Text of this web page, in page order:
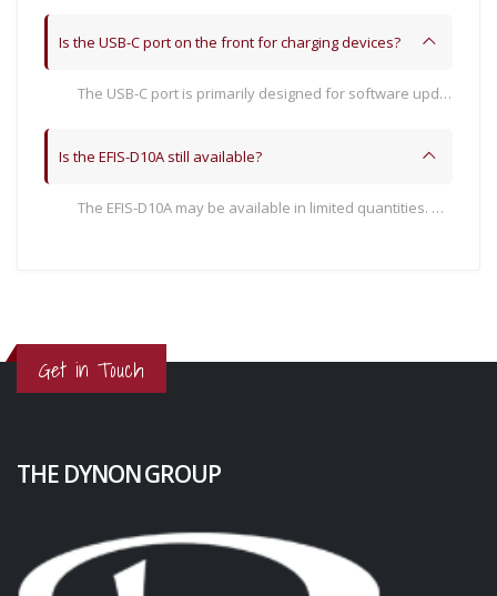
Is the USB-C port on the front for charging devices?
The USB-C port is primarily designed for software update capability. It can provide computer-level USB power: 500mA @ 5V, which is not able to charge modern phones or tablets quickly.
Is the EFIS-D10A still available?
The EFIS-D10A may be available in limited quantities. However, Dynon expects that most customers will prefer the D30. Contact Dynon Sales for more information.
Get in Touch
THE DYNON GROUP